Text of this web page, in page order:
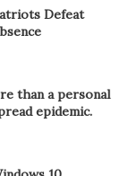
Defeat
than a personal
epidemic.